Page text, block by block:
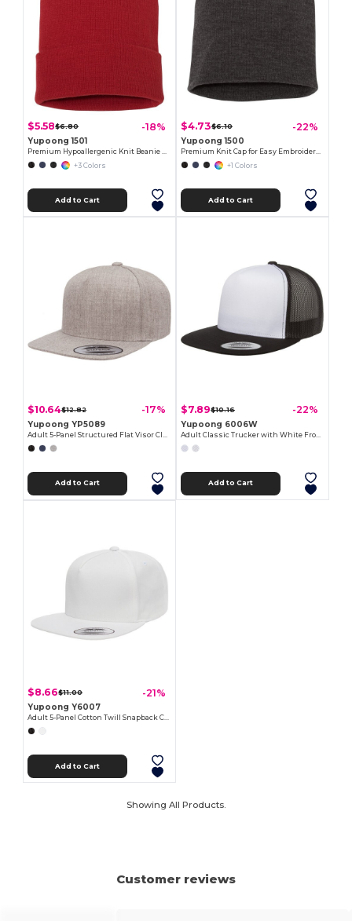
$5.58$6.80 -18%
Yupoong 1501
Premium Hypoallergenic Knit Beanie Cap
+3 Colors
Add to Cart
$4.73$6.10 -22%
Yupoong 1500
Premium Knit Cap for Easy Embroidery - Hypoallergenic
+1 Colors
Add to Cart
$10.64$12.82 -17%
Yupoong YP5089
Add to Cart
$7.89$10.16 -22%
Yupoong 6006W
Add to Cart
$8.66$11.00 -21%
Yupoong Y6007
Adult 5-Panel Cotton Twill Snapback Cap
Add to Cart
Showing All Products.
Customer reviews